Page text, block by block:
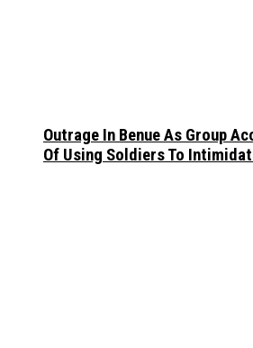
Outrage In Benue As Group
Of Using Soldiers To